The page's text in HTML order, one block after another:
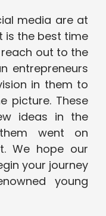
media are at
is the best time
out to the
entrepreneurs
in them to
picture. These
ideas in the
went on
We hope our
your journey
young